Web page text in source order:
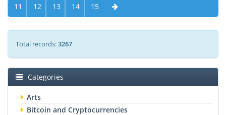
11 12 13 14 15
Total records:3267
Categories
Arts
Bitcoin and Cryptocurrencies